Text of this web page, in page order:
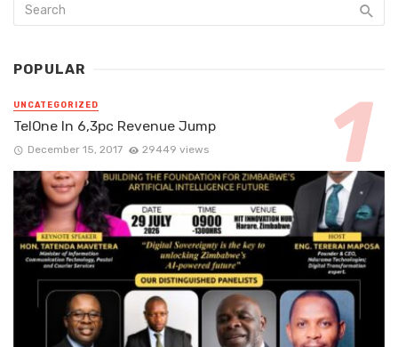
POPULAR
UNCATEGORIZED
TelOne In 6,3pc Revenue Jump
December 15, 2017 29449 views